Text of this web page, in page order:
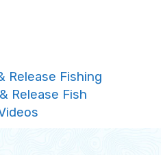
Release Fishing
Release Fish